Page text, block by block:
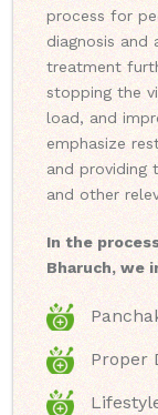
process for
diagnosis and
treatment
stopping the
load, and
emphasize
and providing
and other
In the
Bharuch, we
Proper